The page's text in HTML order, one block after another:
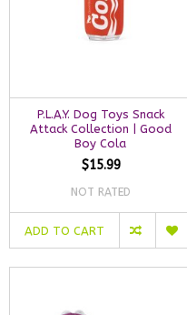
P.L.A.Y. Dog Toys Snack
Attack Collection | Good
Boy Cola
$15.99
NOT RATED
ADD TO CART